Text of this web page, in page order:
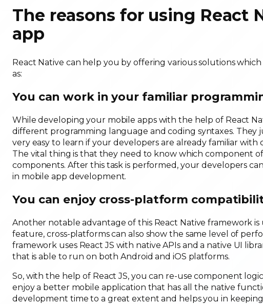
The reasons for using React
app
React Native can help you by offering various solutions
as:
You can work in your familiar
While developing your mobile apps with the help of React
different programming language and coding syntaxes. They
very easy to learn if your developers are already familiar
The vital thing is that they need to know which component
components. After this task is performed, your developers
in mobile app development.
You can enjoy cross-platform
Another notable advantage of this React Native framework
feature, cross-platforms can also show the same level of
framework uses React JS with native APIs and a native UI
that is able to run on both Android and iOS platforms.
So, with the help of React JS, you can re-use component
enjoy a better mobile application that has all the native
development time to a great extent and helps you in